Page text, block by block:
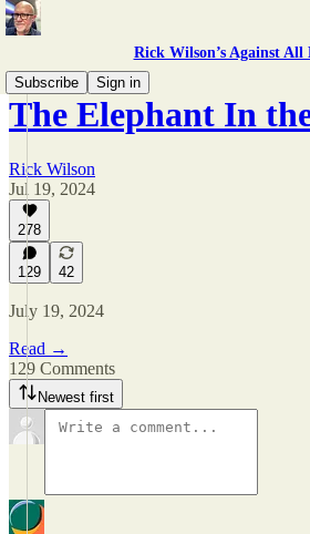
Rick Wilson’s Against All
Subscribe
Sign in
The Elephant In
Rick Wilson
Jul 19, 2024
278
129 42
July 19, 2024
Read →
129 Comments
Newest first